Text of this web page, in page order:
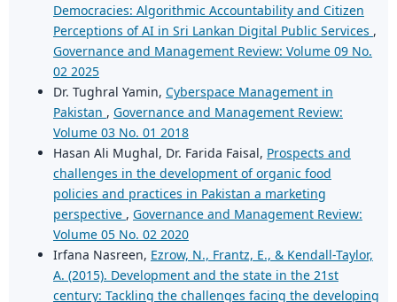
Democracies: Algorithmic Accountability and Citizen
Perceptions of AI in Sri Lankan Digital Public Services ,
Governance and Management Review: Volume 09 No.
02 2025
Dr. Tughral Yamin, Cyberspace Management in
Pakistan , Governance and Management Review:
Volume 03 No. 01 2018
Hasan Ali Mughal, Dr. Farida Faisal, Prospects and
challenges in the development of organic food
policies and practices in Pakistan a marketing
perspective , Governance and Management Review:
Volume 05 No. 02 2020
Irfana Nasreen, Ezrow, N., Frantz, E., & Kendall-Taylor,
A. (2015). Development and the state in the 21st
century: Tackling the challenges facing the developing